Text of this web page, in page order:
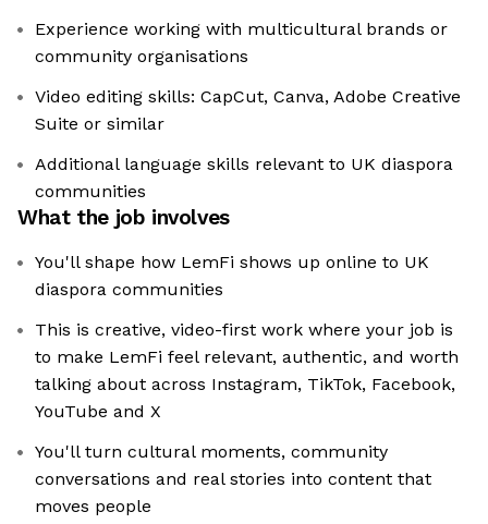
Experience working with multicultural brands or
community organisations
Video editing skills: CapCut, Canva, Adobe Creative
Suite or similar
Additional language skills relevant to UK diaspora
communities
What the job involves
You'll shape how LemFi shows up online to UK
diaspora communities
This is creative, video-first work where your job is
to make LemFi feel relevant, authentic, and worth
talking about across Instagram, TikTok, Facebook,
YouTube and X
You'll turn cultural moments, community
conversations and real stories into content that
moves people